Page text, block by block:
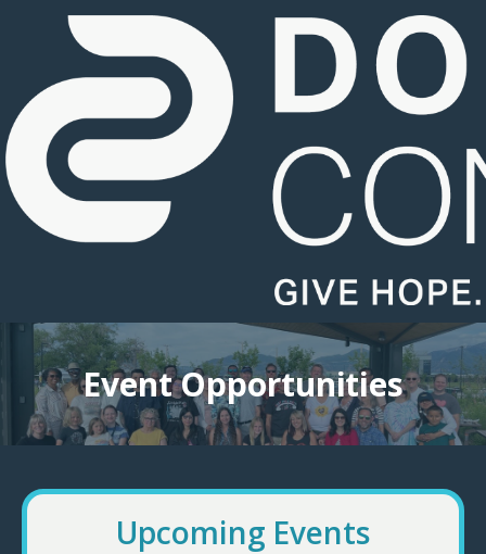
Event Opportunities
Upcoming Events